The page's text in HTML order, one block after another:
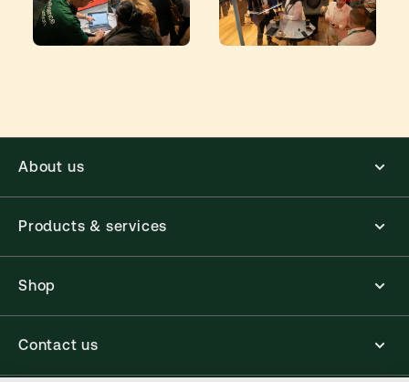
About us
Products & services
Shop
Contact us